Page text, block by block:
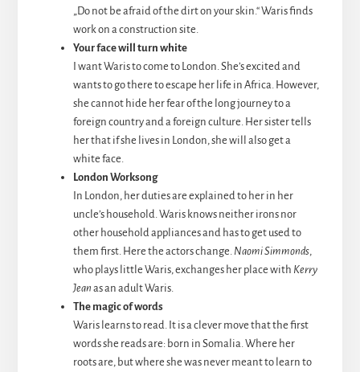
„Do not be afraid of the dirt on your skin.“ Waris finds
work on a construction site.
Your face will turn white
I want Waris to come to London. She’s excited and
wants to go there to escape her life in Africa. However,
she cannot hide her fear of the long journey to a
foreign country and a foreign culture. Her sister tells
her that if she lives in London, she will also get a
white face.
London Worksong
In London, her duties are explained to her in her
uncle’s household. Waris knows neither irons nor
other household appliances and has to get used to
them first. Here the actors change. Naomi Simmonds,
who plays little Waris, exchanges her place with Kerry
Jean as an adult Waris.
The magic of words
Waris learns to read. It is a clever move that the first
words she reads are: born in Somalia. Where her
roots are, but where she was never meant to learn to